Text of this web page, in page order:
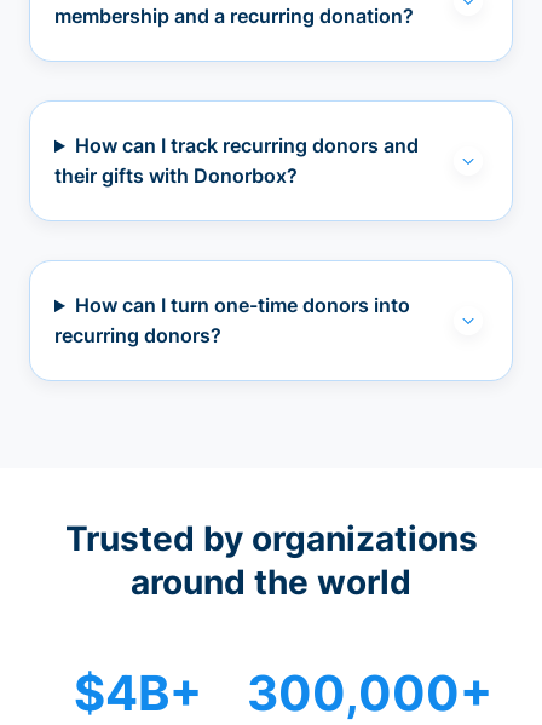
membership and a recurring donation?
How can I track recurring donors and
their gifts with Donorbox?
How can I turn one-time donors into
recurring donors?
Trusted by organizations
around the world
$4B+ 300,000+